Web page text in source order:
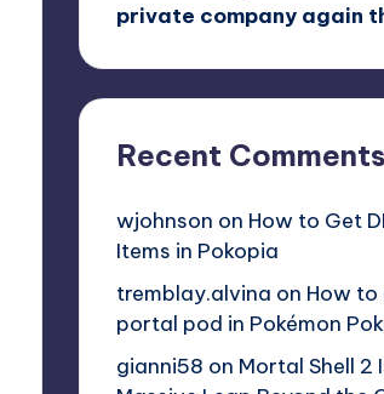
private company again
Recent Comments
wjohnson on How to Get
Items in Pokopia
tremblay.alvina on How to
portal pod in Pokémon
gianni58 on Mortal Shell 2